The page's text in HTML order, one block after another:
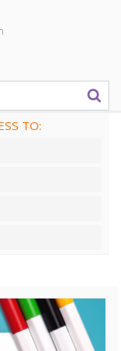
TO: